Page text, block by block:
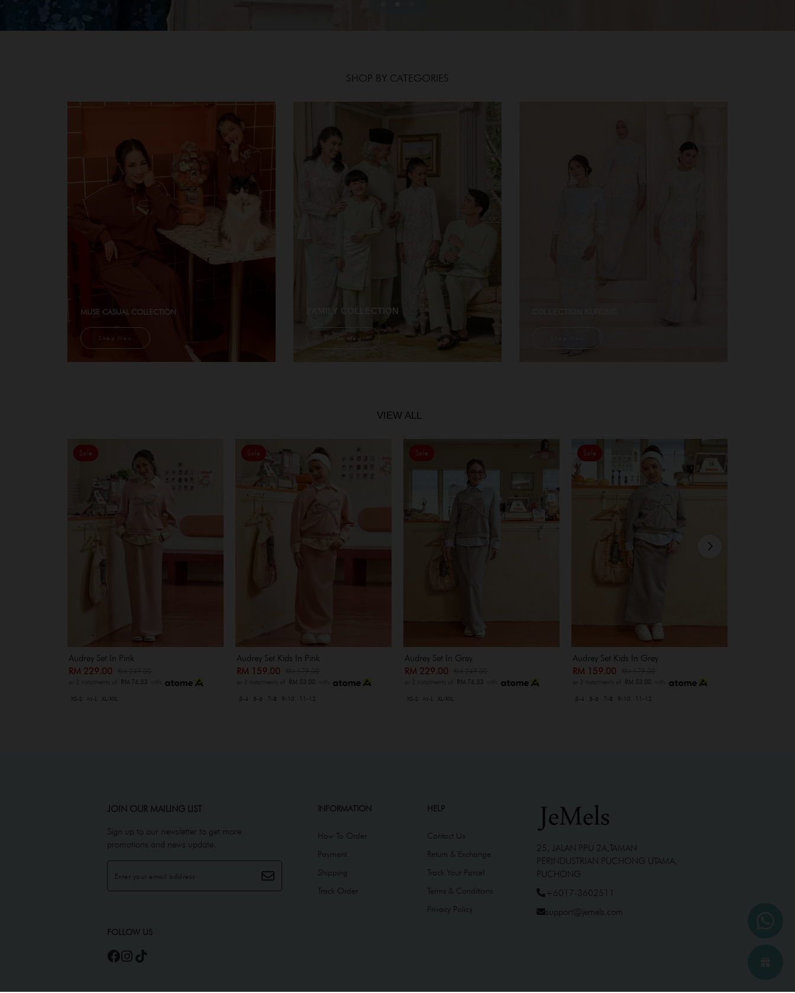
SHOP BY CATEGORIES
MUSE CASUAL COLLECTION
Shop Now
FAMILY COLLECTION
Shope Now
VIEW ALL
Sale
Audrey Set In Pink
RM 229.00
or 3 instalments of RM 76.33 with
XS-S M-L XL-XXL
Sale
Audrey Set Kids In Pink
RM 159.00
or 3 instalments of RM 53.00 with
3-4 5-6 7-8 9-10 11-12
Sale
Audrey Set In Grey
RM 229.00
or 3 instalments of RM 76.33 with
XS-S M-L XL-XXL
Sale
Audrey Set Kids In Grey
RM 159.00
or 3 instalments of RM 53.00 with
3-4 5-6 7-8 9-10 11-12
JOIN OUR MAILING LIST
Sign up to our newsletter to get more
promotions and news update.
FOLLOW US
INFORMATION
How To Order
Payment
Shipping
Track Order
HELP
Contact Us
Return & Exchange
Track Your Parcel
Terms & Conditions
Privacy Policy
25, JALAN PPU 2A,TAMAN
PERINDUSTRIAN PUCHONG UTAMA,
PUCHONG
+6017-3602511
support@jemels.com